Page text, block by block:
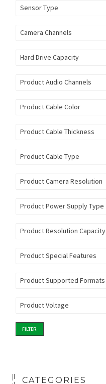
Sensor Type
Camera Channels
Hard Drive Capacity
Product Audio Channels
Product Cable Color
Product Cable Thickness
Product Cable Type
Product Camera Resolution
Product Power Supply Type
Product Resolution Capacity
Product Special Features
Product Supported Formats
Product Voltage
FILTER
CATEGORIES